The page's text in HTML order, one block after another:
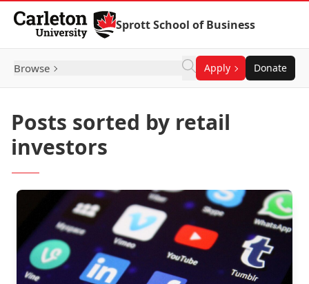
Skip to Content
Sprott School of Business
Browse Apply Donate
Posts sorted by retail
investors